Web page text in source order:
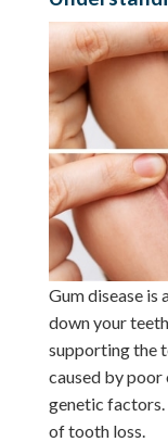
Gum disease
down your
supporting the
caused by poor
genetic factors.
of tooth loss.